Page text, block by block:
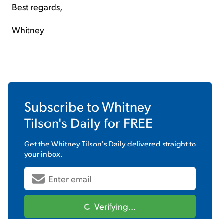
Best regards,
Whitney
Subscribe toWhitney
Tilson's Dailyfor FREE
Get theWhitney Tilson's Dailydelivered straight to
your inbox.
Verifying...